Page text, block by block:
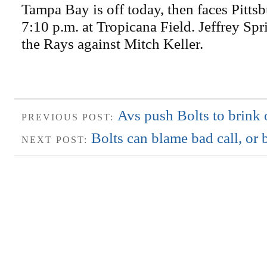
Tampa Bay is off today, then faces
7:10 p.m. at Tropicana Field. Jeffrey
the Rays against Mitch Keller.
PREVIOUS POST: Avs push Bolts to brink
NEXT POST: Bolts can blame bad call, or